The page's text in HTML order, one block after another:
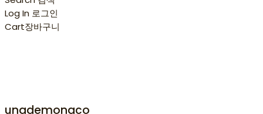
Log In 로그인
Cart장바구니
unademonaco